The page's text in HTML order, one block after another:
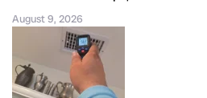
August 9, 2026